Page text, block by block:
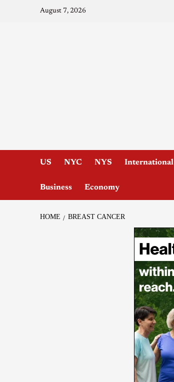
August 7, 2026
US NYC NYS International
Business Economy
HOME BREAST CANCER